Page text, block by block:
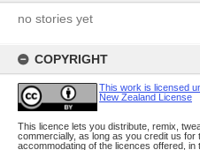
no stories yet
COPYRIGHT
This work is licensed
New Zealand License
This licence lets you distribute, remix,
commercially, as long as you credit us
accommodating of the licences offered,